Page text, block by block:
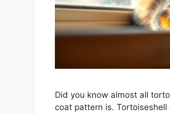
Did you know almost all
coat pattern is. Tortoiseshell